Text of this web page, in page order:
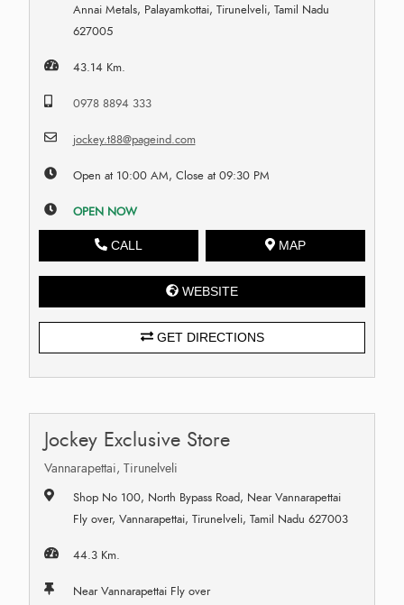
Annai Metals, Palayamkottai, Tirunelveli, Tamil Nadu
627005
43.14 Km.
0978 8894 333
jockey.t88@pageind.com
Open at 10:00 AM, Close at 09:30 PM
OPEN NOW
CALL MAP
WEBSITE
GET DIRECTIONS
Jockey Exclusive Store
Vannarapettai, Tirunelveli
Shop No 100, North Bypass Road, Near Vannarapettai
Fly over, Vannarapettai, Tirunelveli, Tamil Nadu 627003
44.3 Km.
Near Vannarapettai Fly over